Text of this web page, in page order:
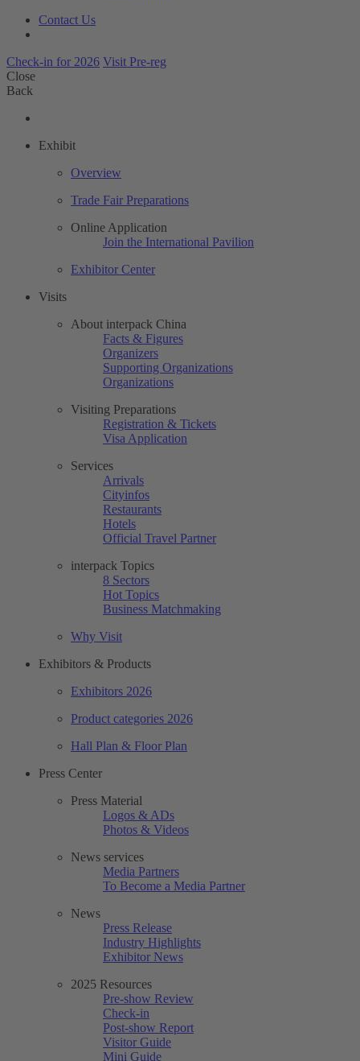
Contact Us
Check-in for 2026 Visit Pre-reg
Close
Back
Exhibit
Overview
Trade Fair Preparations
Online Application
Join the International Pavilion
Exhibitor Center
Visits
About interpack China
Facts & Figures
Organizers
Supporting Organizations
Organizations
Visiting Preparations
Registration & Tickets
Visa Application
Services
Arrivals
Cityinfos
Restaurants
Hotels
Official Travel Partner
interpack Topics
8 Sectors
Hot Topics
Business Matchmaking
Why Visit
Exhibitors & Products
Exhibitors 2026
Product categories 2026
Hall Plan & Floor Plan
Press Center
Press Material
Logos & ADs
Photos & Videos
News services
Media Partners
To Become a Media Partner
News
Press Release
Industry Highlights
Exhibitor News
2025 Resources
Pre-show Review
Check-in
Post-show Report
Visitor Guide
Mini Guide